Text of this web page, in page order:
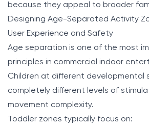
because they appeal to broader
Designing Age-Separated Activity
User Experience and Safety
Age separation is one of the most
principles in commercial indoor
Children at different developmental
completely different levels of
movement complexity.
Toddler zones typically focus on: